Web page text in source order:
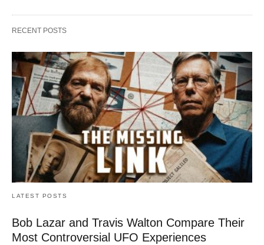
RECENT POSTS
LATEST POSTS
Bob Lazar and Travis Walton Compare Their
Most Controversial UFO Experiences